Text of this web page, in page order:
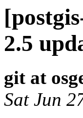
2.5
git at
Sat Jun